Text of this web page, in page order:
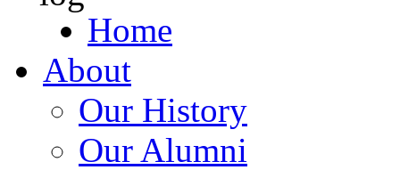
Home
About
Our History
Our Alumni